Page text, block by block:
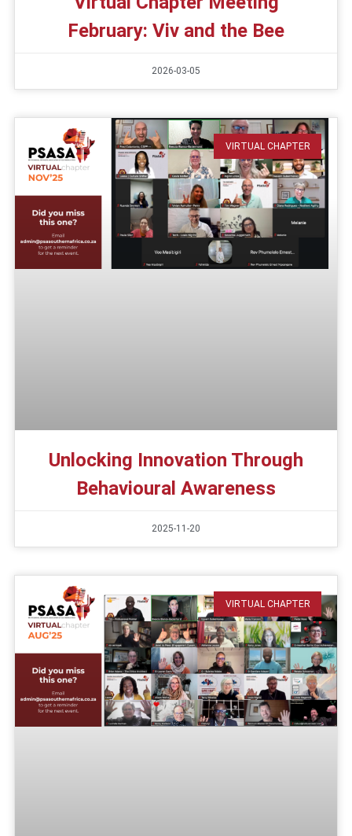
February: Viv and the Bee
2026-03-05
VIRTUAL CHAPTER
Unlocking Innovation Through
Behavioural Awareness
2025-11-20
VIRTUAL CHAPTER